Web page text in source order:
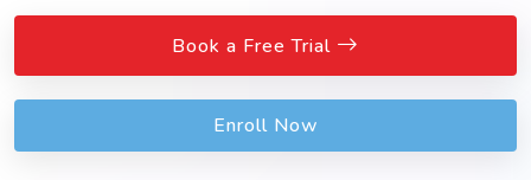
Book a Free Trial
Enroll Now